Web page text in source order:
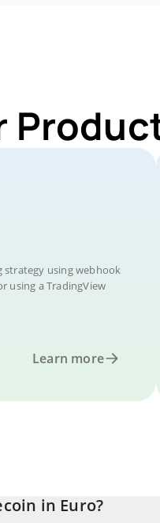
strategy using webhook
using a TradingView
Learn more
in Euro?